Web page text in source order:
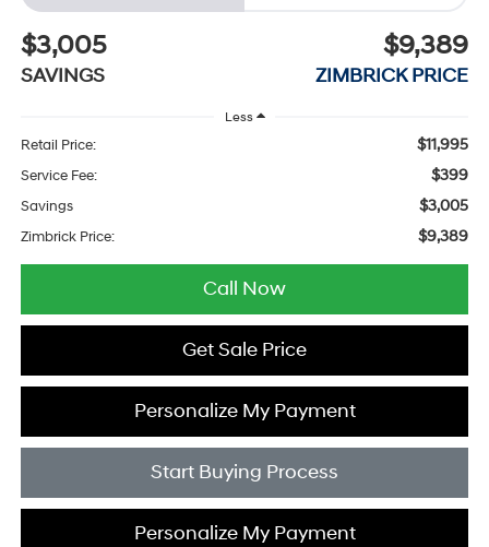
$3,005
SAVINGS
$9,389
ZIMBRICK PRICE
Less
Retail Price: $11,995
Service Fee: $399
Savings $3,005
Zimbrick Price: $9,389
Call Now
Get Sale Price
Personalize My Payment
Start Buying Process
Personalize My Payment